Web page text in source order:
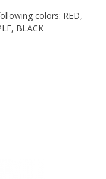
colors: RED,
BLACK